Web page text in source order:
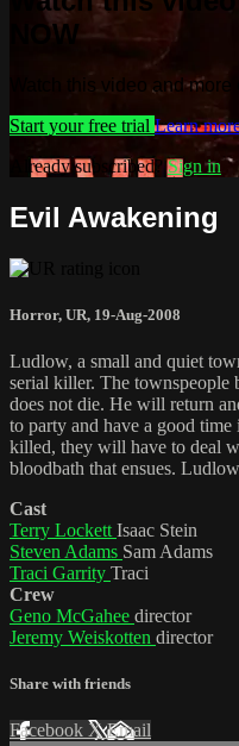
NOW
Watch this video and
Start your free trial Learn
Already subscribed?Sign in
Evil Awakening
Horror, UR, 19-Aug-2008
Ludlow, a small and quiet
serial killer. The townspeople
does not die. He will return
to party and have a good
killed, they will have to deal
bloodbath that ensues.
Cast
Terry Lockett Isaac Stein
Steven Adams Sam Adams
Traci Garrity Traci
Crew
Geno McGahee director
Jeremy Weiskotten director
Share with friends
Facebook XEmail